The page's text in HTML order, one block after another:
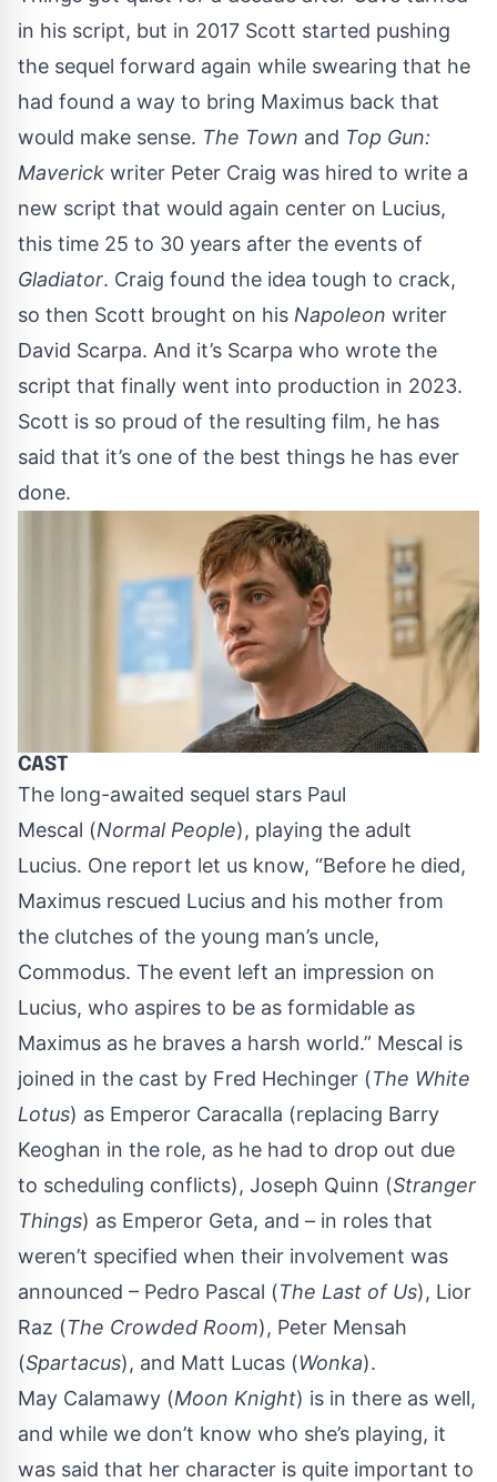
in his script, but in 2017 Scott started pushing
the sequel forward again while swearing that he
had found a way to bring Maximus back that
would make sense. The Town and Top Gun:
Maverick writer Peter Craig was hired to write a
new script that would again center on Lucius,
this time 25 to 30 years after the events of
Gladiator. Craig found the idea tough to crack,
so then Scott brought on his Napoleon writer
David Scarpa. And it’s Scarpa who wrote the
script that finally went into production in 2023.
Scott is so proud of the resulting film, he has
said that it’s one of the best things he has ever
done.
CAST
The long-awaited sequel stars Paul
Mescal (Normal People), playing the adult
Lucius. One report let us know, “Before he died,
Maximus rescued Lucius and his mother from
the clutches of the young man’s uncle,
Commodus. The event left an impression on
Lucius, who aspires to be as formidable as
Maximus as he braves a harsh world.” Mescal is
joined in the cast by Fred Hechinger (The White
Lotus) as Emperor Caracalla (replacing Barry
Keoghan in the role, as he had to drop out due
to scheduling conflicts), Joseph Quinn (Stranger
Things) as Emperor Geta, and – in roles that
weren’t specified when their involvement was
announced – Pedro Pascal (The Last of Us), Lior
Raz (The Crowded Room), Peter Mensah
(Spartacus), and Matt Lucas (Wonka).
May Calamawy (Moon Knight) is in there as well,
and while we don’t know who she’s playing, it
was said that her character is quite important to